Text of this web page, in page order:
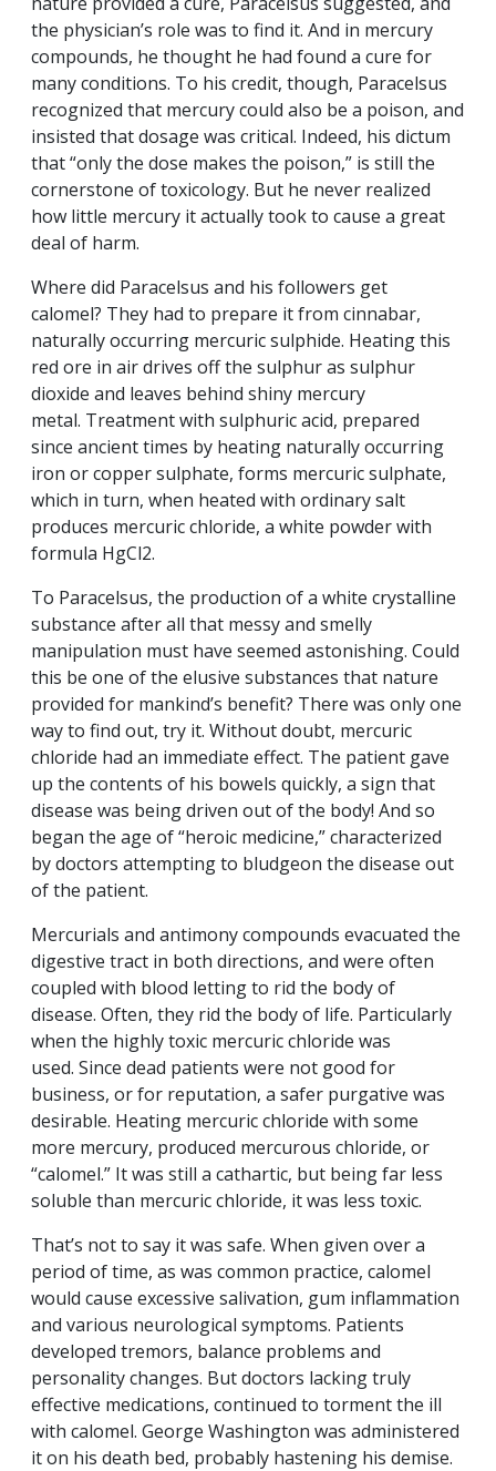
the physician’s role was to find it. And in mercury
compounds, he thought he had found a cure for
many conditions. To his credit, though, Paracelsus
recognized that mercury could also be a poison, and
insisted that dosage was critical. Indeed, his dictum
that “only the dose makes the poison,” is still the
cornerstone of toxicology. But he never realized
how little mercury it actually took to cause a great
deal of harm.
Where did Paracelsus and his followers get
calomel? They had to prepare it from cinnabar,
naturally occurring mercuric sulphide. Heating this
red ore in air drives off the sulphur as sulphur
dioxide and leaves behind shiny mercury
metal. Treatment with sulphuric acid, prepared
since ancient times by heating naturally occurring
iron or copper sulphate, forms mercuric sulphate,
which in turn, when heated with ordinary salt
produces mercuric chloride, a white powder with
formula HgCl2.
To Paracelsus, the production of a white crystalline
substance after all that messy and smelly
manipulation must have seemed astonishing. Could
this be one of the elusive substances that nature
provided for mankind’s benefit? There was only one
way to find out, try it. Without doubt, mercuric
chloride had an immediate effect. The patient gave
up the contents of his bowels quickly, a sign that
disease was being driven out of the body! And so
began the age of “heroic medicine,” characterized
by doctors attempting to bludgeon the disease out
of the patient.
Mercurials and antimony compounds evacuated the
digestive tract in both directions, and were often
coupled with blood letting to rid the body of
disease. Often, they rid the body of life. Particularly
when the highly toxic mercuric chloride was
used. Since dead patients were not good for
business, or for reputation, a safer purgative was
desirable. Heating mercuric chloride with some
more mercury, produced mercurous chloride, or
“calomel.” It was still a cathartic, but being far less
soluble than mercuric chloride, it was less toxic.
That’s not to say it was safe. When given over a
period of time, as was common practice, calomel
would cause excessive salivation, gum inflammation
and various neurological symptoms. Patients
developed tremors, balance problems and
personality changes. But doctors lacking truly
effective medications, continued to torment the ill
with calomel. George Washington was administered
it on his death bed, probably hastening his demise.